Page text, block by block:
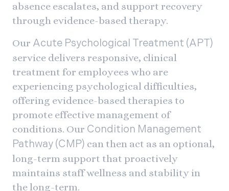
absence escalates, and support recovery
through evidence-based therapy.
Our Acute Psychological Treatment (APT)
service delivers responsive, clinical
treatment for employees who are
experiencing psychological difficulties,
offering evidence-based therapies to
promote effective management of
conditions. Our Condition Management
Pathway (CMP) can then act as an optional,
long-term support that proactively
maintains staff wellness and stability in
the long-term.